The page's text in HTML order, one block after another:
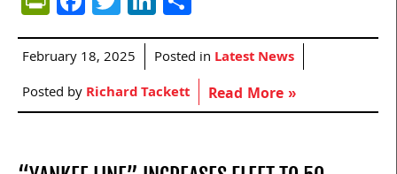
February 18, 2025 Posted in Latest News
Posted byRichard Tackett Read More »